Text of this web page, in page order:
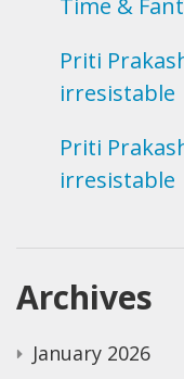
Priti
irresistable
Priti
irresistable
Archives
January 2026